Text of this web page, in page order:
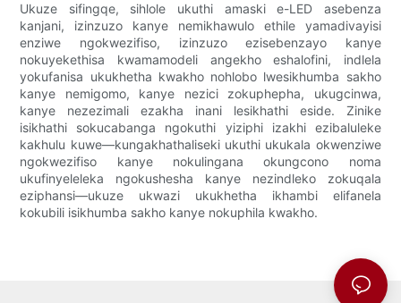
Ukuze sifingqe, sihlole ukuthi amaski e-LED asebenza
kanjani, izinzuzo kanye nemikhawulo ethile yamadivayisi
enziwe ngokwezifiso, izinzuzo ezisebenzayo kanye
nokuyekethisa kwamamodeli angekho eshalofini, indlela
yokufanisa ukukhetha kwakho nohlobo lwesikhumba sakho
kanye nemigomo, kanye nezici zokuphepha, ukugcinwa,
kanye nezezimali ezakha inani lesikhathi eside. Zinike
isikhathi sokucabanga ngokuthi yiziphi izakhi ezibaluleke
kakhulu kuwe—kungakhathaliseki ukuthi ukukala okwenziwe
ngokwezifiso kanye nokulingana okungcono noma
ukufinyeleleka ngokushesha kanye nezindleko zokuqala
eziphansi—ukuze ukwazi ukukhetha ikhambi elifanela
kokubili isikhumba sakho kanye nokuphila kwakho.